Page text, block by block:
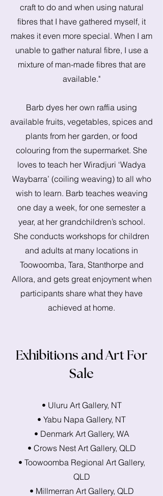
craft to do and when using natural
fibres that I have gathered myself, it
makes it even more special. When I am
unable to gather natural fibre, I use a
mixture of man-made fibres that are
available."
Barb dyes her own raffia using
available fruits, vegetables, spices and
plants from her garden, or food
colouring from the supermarket. She
loves to teach her Wiradjuri ‘Wadya
Waybarra’ (coiling weaving) to all who
wish to learn. Barb teaches weaving
one day a week, for one semester a
year, at her grandchildren’s school.
She conducts workshops for children
and adults at many locations in
Toowoomba, Tara, Stanthorpe and
Allora, and gets great enjoyment when
participants share what they have
achieved at home.
Exhibitions and Art For
Sale
• Uluru Art Gallery, NT
• Yabu Napa Gallery, NT
• Denmark Art Gallery, WA
• Crows Nest Art Gallery, QLD
• Toowoomba Regional Art Gallery,
QLD
• Millmerran Art Gallery, QLD